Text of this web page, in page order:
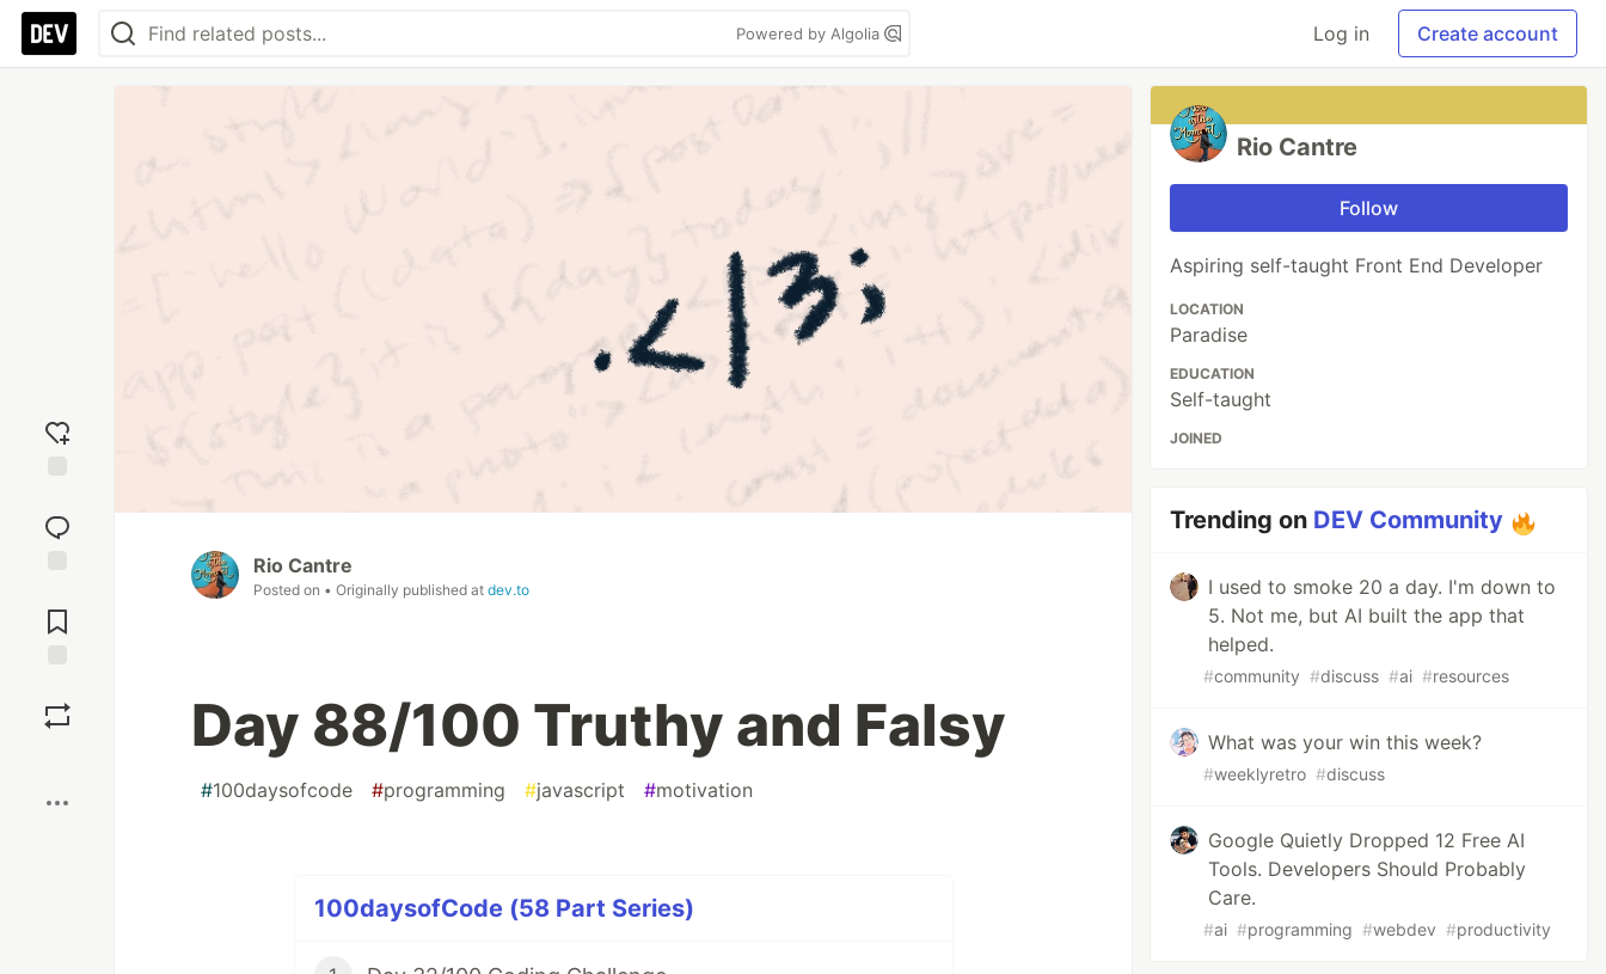
Powered by Algolia Log in Create account
reaction
Comments
Rio Cantre
Posted on • Originally published at dev.to
Day 88/100 Truthy and Falsy
#100daysofcode #programming #javascript #motivation
100daysofCode (58 Part Series)
Rio Cantre
Follow
Aspiring self-taught Front End Developer
LOCATION
Paradise
EDUCATION
Self-taught
JOINED
Trending on DEV Community
I used to smoke 20 a day. I'm down to
5. Not me, but AI built the app that
helped.
#community #discuss #ai #resources
What was your win this week?
#weeklyretro #discuss
Google Quietly Dropped 12 Free AI
Tools. Developers Should Probably
Care.
#ai #programming #webdev #productivity